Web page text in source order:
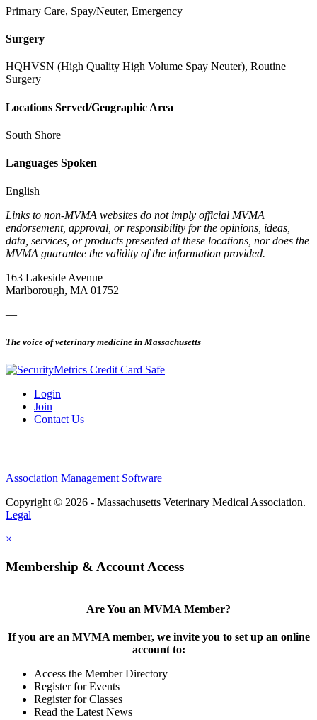
Primary Care, Spay/Neuter, Emergency
Surgery
HQHVSN (High Quality High Volume Spay Neuter), Routine
Surgery
Locations Served/Geographic Area
South Shore
Languages Spoken
English
Links to non-MVMA websites do not imply official MVMA
endorsement, approval, or responsibility for the opinions, ideas,
data, services, or products presented at these locations, nor does the
MVMA guarantee the validity of the information provided.
163 Lakeside Avenue
Marlborough, MA 01752
—
The voice of veterinary medicine in Massachusetts
Login
Join
Contact Us
Association Management Software
Copyright © 2026 - Massachusetts Veterinary Medical Association.
Legal
×
Membership & Account Access
Are You an MVMA Member?
If you are an MVMA member, we invite you to set up an online
account to:
Access the Member Directory
Register for Events
Register for Classes
Read the Latest News